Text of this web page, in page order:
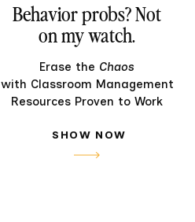
Behavior probs? Not
on my watch.
Erase the Chaos
with Classroom Management
Resources Proven to Work
SHOW NOW